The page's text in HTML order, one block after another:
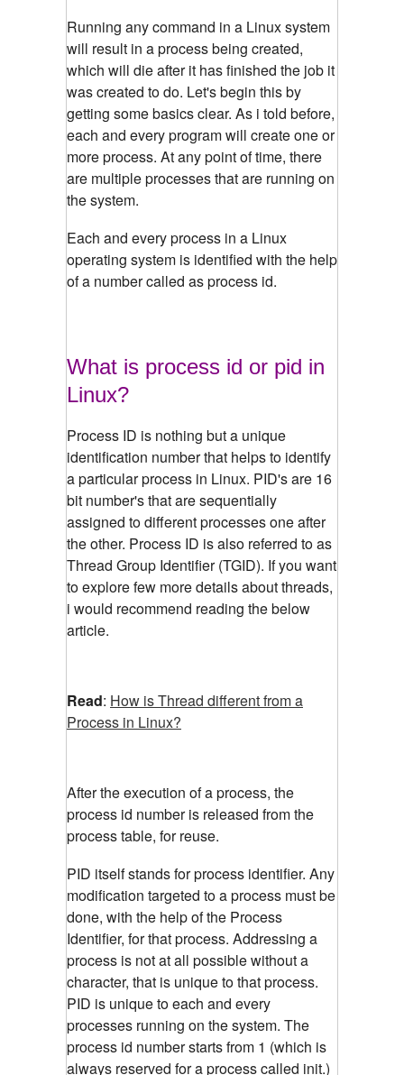
Running any command in a Linux system
will result in a process being created,
which will die after it has finished the job it
was created to do. Let's begin this by
getting some basics clear. As i told before,
each and every program will create one or
more process. At any point of time, there
are multiple processes that are running on
the system.
Each and every process in a Linux
operating system is identified with the help
of a number called as process id.
What is process id or pid in
Linux?
Process ID is nothing but a unique
identification number that helps to identify
a particular process in Linux. PID's are 16
bit number's that are sequentially
assigned to different processes one after
the other. Process ID is also referred to as
Thread Group Identifier (TGID). If you want
to explore few more details about threads,
i would recommend reading the below
article.
Read: How is Thread different from a
Process in Linux?
After the execution of a process, the
process id number is released from the
process table, for reuse.
PID itself stands for process identifier. Any
modification targeted to a process must be
done, with the help of the Process
Identifier, for that process. Addressing a
process is not at all possible without a
character, that is unique to that process.
PID is unique to each and every
processes running on the system. The
process id number starts from 1 (which is
always reserved for a process called init.)